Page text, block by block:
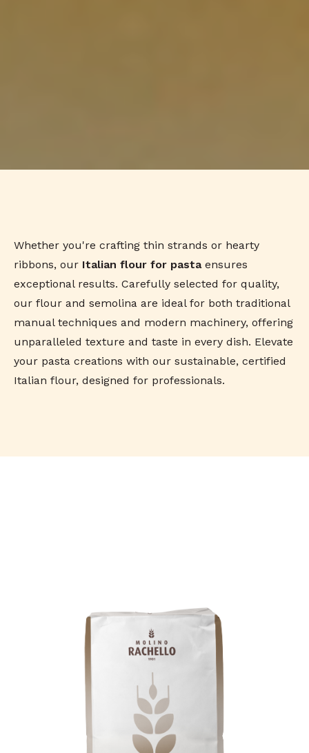
Whether you're crafting thin strands or hearty
ribbons, our Italian flour for pastaensures
exceptional results. Carefully selected for quality,
our flour and semolina are ideal for both traditional
manual techniques and modern machinery, offering
unparalleled texture and taste in every dish. Elevate
your pasta creations with our sustainable, certified
Italian flour, designed for professionals.